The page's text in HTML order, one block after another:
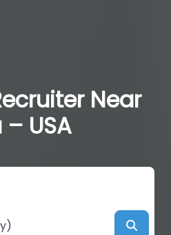
Near
– USA